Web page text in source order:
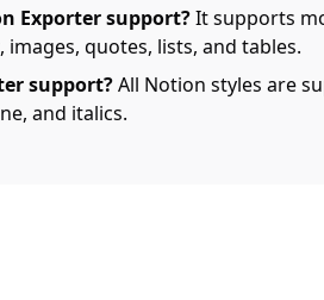
Exporter support?It supports
quotes, lists, and tables.
support?All Notion styles are
and italics.